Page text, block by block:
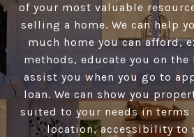
of your most valuable
selling a home. We can help
much home you can afford,
methods, educate you on the
assist you when you go to
loan. We can show you
suited to your needs in terms
location, accessibility to